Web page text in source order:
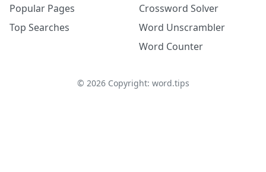
Popular Pages
Top Searches
Crossword Solver
Word Unscrambler
Word Counter
© 2026Copyright: word.tips